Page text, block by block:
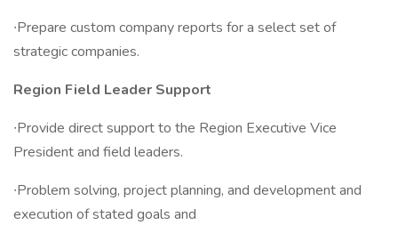
∙Prepare custom company reports for a select set of
strategic companies.
Region Field Leader Support
∙Provide direct support to the Region Executive Vice
President and field leaders.
∙Problem solving, project planning, and development and
execution of stated goals and